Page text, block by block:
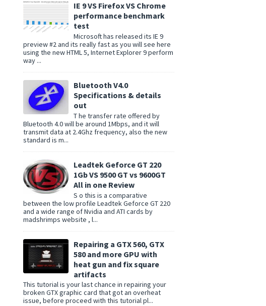
IE 9 VS Firefox VS Chrome
performance benchmark
test
Microsoft has released its IE 9
preview #2 and its really fast as you will see here
using the new HTML 5, Internet Explorer 9 perform
way ...
Bluetooth V4.0
Specifications & details
out
T he transfer rate offered by
Bluetooth 4.0 will be around 1Mbps, and it will
transmit data at 2.4Ghz frequency, also the new
standard is m...
Leadtek Geforce GT 220
1Gb VS 9500 GT vs 9600GT
All in one Review
S o this is a comparative
between the low profile Leadtek Geforce GT 220
and a wide range of Nvidia and ATI cards by
madshrimps website , l...
Repairing a GTX 560, GTX
580 and more GPU with
heat gun and fix square
artifacts
This tutorial is your last chance in repairing your
broken GTX graphic card that got an overheat
issue, before proceed with this tutorial pl...